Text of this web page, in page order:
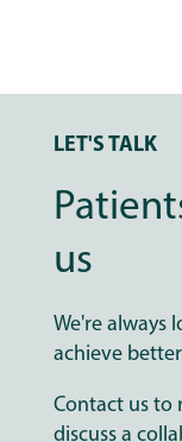
LET'S TALK
us
We're always
achieve
Contact us to
discuss a